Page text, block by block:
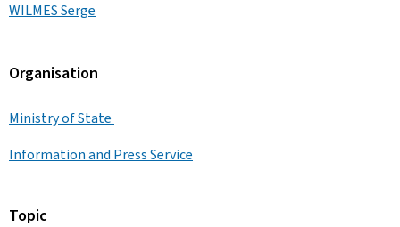
WILMES Serge
Organisation
Ministry of State
Information and Press Service
Topic